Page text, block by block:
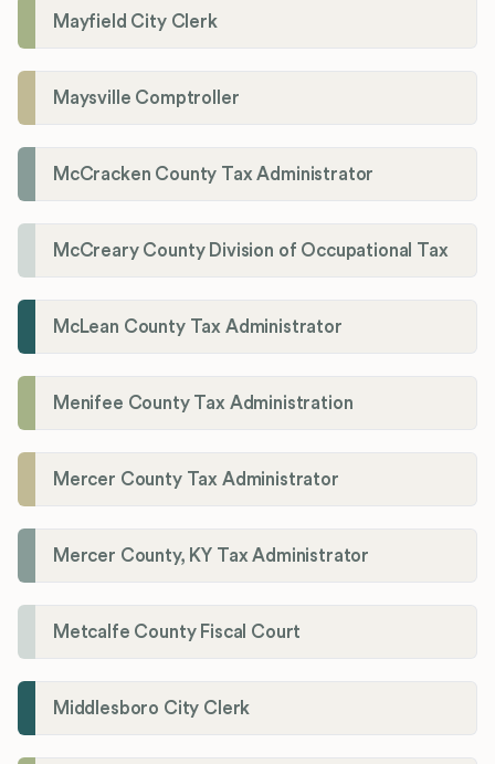
Mayfield City Clerk
Maysville Comptroller
McCracken County Tax Administrator
McCreary County Division of Occupational Tax
McLean County Tax Administrator
Menifee County Tax Administration
Mercer County Tax Administrator
Mercer County, KY Tax Administrator
Metcalfe County Fiscal Court
Middlesboro City Clerk